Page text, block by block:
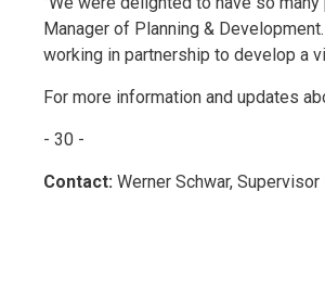
Manager of Planning &
working in partnership to develop a
For more information and updates
- 30 -
Contact:Werner Schwar,